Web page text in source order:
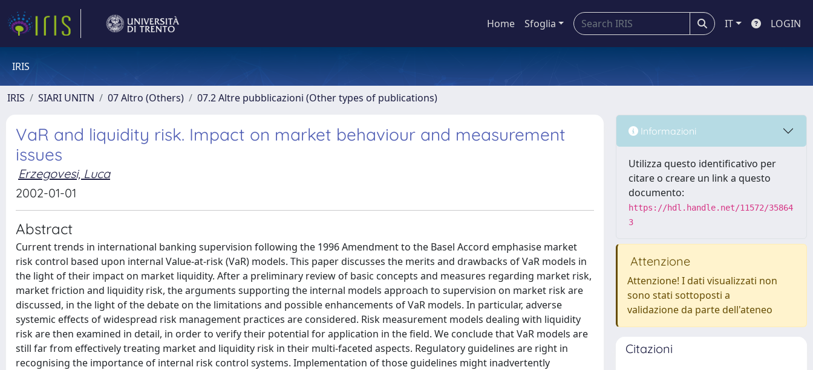
Home Sfoglia IT LOGIN
IRIS
IRIS SIARI UNITN 07 Altro (Others) 07.2 Altre pubblicazioni (Other types of publications)
VaR and liquidity risk. Impact on market behaviour and measurement
issues
Erzegovesi, Luca
2002-01-01
Abstract
Current trends in international banking supervision following the 1996 Amendment to the Basel Accord emphasise market
risk control based upon internal Value-at-risk (VaR) models. This paper discusses the merits and drawbacks of VaR models in
the light of their impact on market liquidity. After a preliminary review of basic concepts and measures regarding market risk,
market friction and liquidity risk, the arguments supporting the internal models approach to supervision on market risk are
discussed, in the light of the debate on the limitations and possible enhancements of VaR models. In particular, adverse
systemic effects of widespread risk management practices are considered. Risk measurement models dealing with liquidity
risk are then examined in detail, in order to verify their potential for application in the field. We conclude that VaR models are
still far from effectively treating market and liquidity risk in their multi-faceted aspects. Regulatory guidelines are right in
recognising the importance of internal risk control systems. Implementation of those guidelines might inadvertently
Informazioni
Utilizza questo identificativo per
citare o creare un link a questo
documento:
https://hdl.handle.net/11572/35864
3
Attenzione
Attenzione! I dati visualizzati non
sono stati sottoposti a
validazione da parte dell'ateneo
Citazioni